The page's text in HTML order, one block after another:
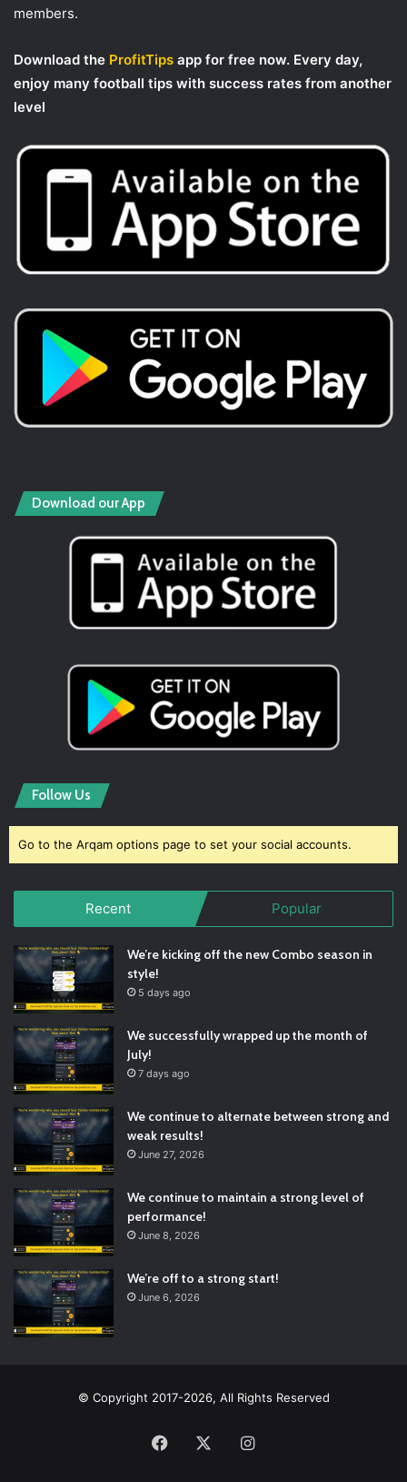
members.
Download the ProfitTips app for free now. Every day,
enjoy many football tips with success rates from another
level
Download our App
Follow Us
Go to the Arqam options page to set your social accounts.
Recent Popular
We’re kicking off the new Combo season in
style!
5 days ago
We successfully wrapped up the month of
July!
7 days ago
We continue to alternate between strong and
weak results!
June 27, 2026
We continue to maintain a strong level of
performance!
June 8, 2026
We’re off to a strong start!
June 6, 2026
© Copyright 2017-2026, All Rights Reserved
Facebook Instagram